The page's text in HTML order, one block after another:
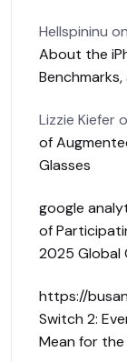
Hellspininu on
About the
Lizzie Kiefer
of
Glasses
google
of
2025 Global
https://
Switch 2:
Mean for